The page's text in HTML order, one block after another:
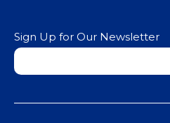
Sign Up for Our Newsletter